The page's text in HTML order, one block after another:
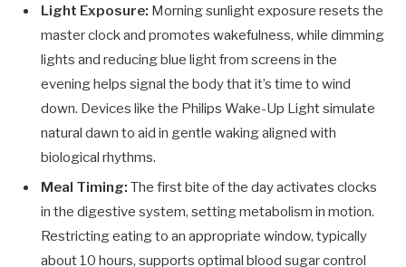
Light Exposure: Morning sunlight exposure resets the
master clock and promotes wakefulness, while dimming
lights and reducing blue light from screens in the
evening helps signal the body that it’s time to wind
down. Devices like the Philips Wake-Up Light simulate
natural dawn to aid in gentle waking aligned with
biological rhythms.
Meal Timing: The first bite of the day activates clocks
in the digestive system, setting metabolism in motion.
Restricting eating to an appropriate window, typically
about 10 hours, supports optimal blood sugar control